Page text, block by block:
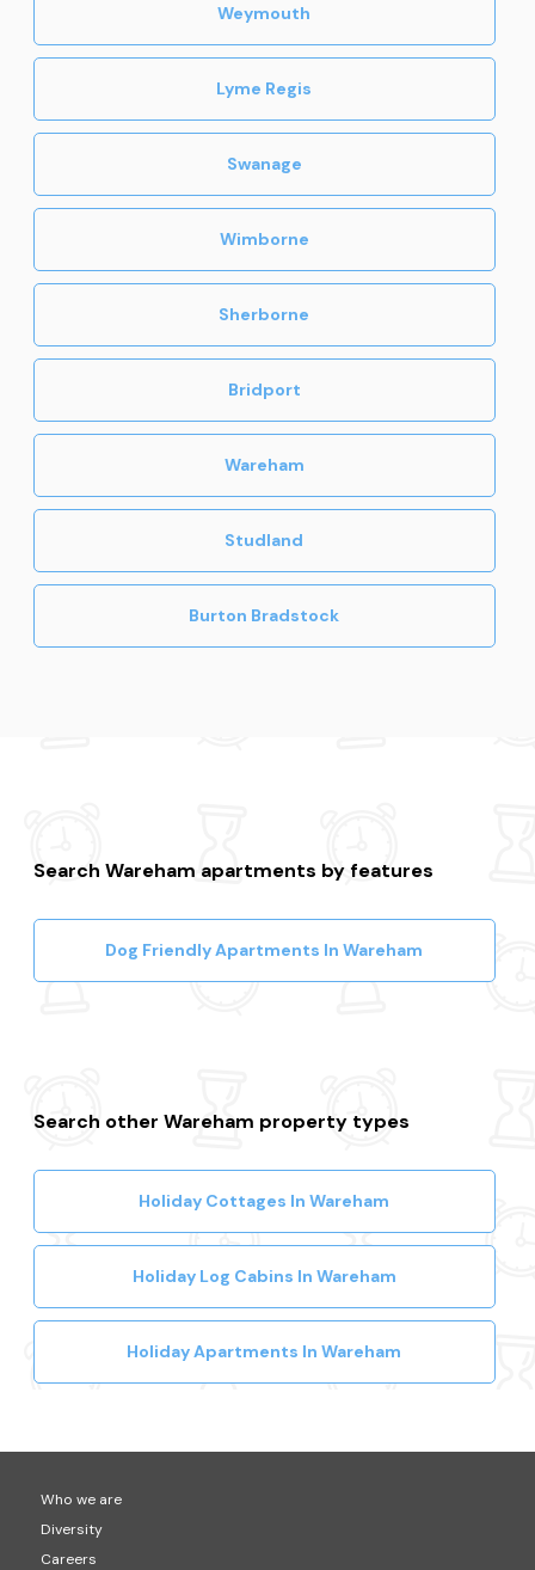
Weymouth
Lyme Regis
Swanage
Wimborne
Sherborne
Bridport
Wareham
Studland
Burton Bradstock
Search Wareham apartments by features
Dog Friendly Apartments In Wareham
Search other Wareham property types
Holiday Cottages In Wareham
Holiday Log Cabins In Wareham
Holiday Apartments In Wareham
Who we are
Diversity
Careers